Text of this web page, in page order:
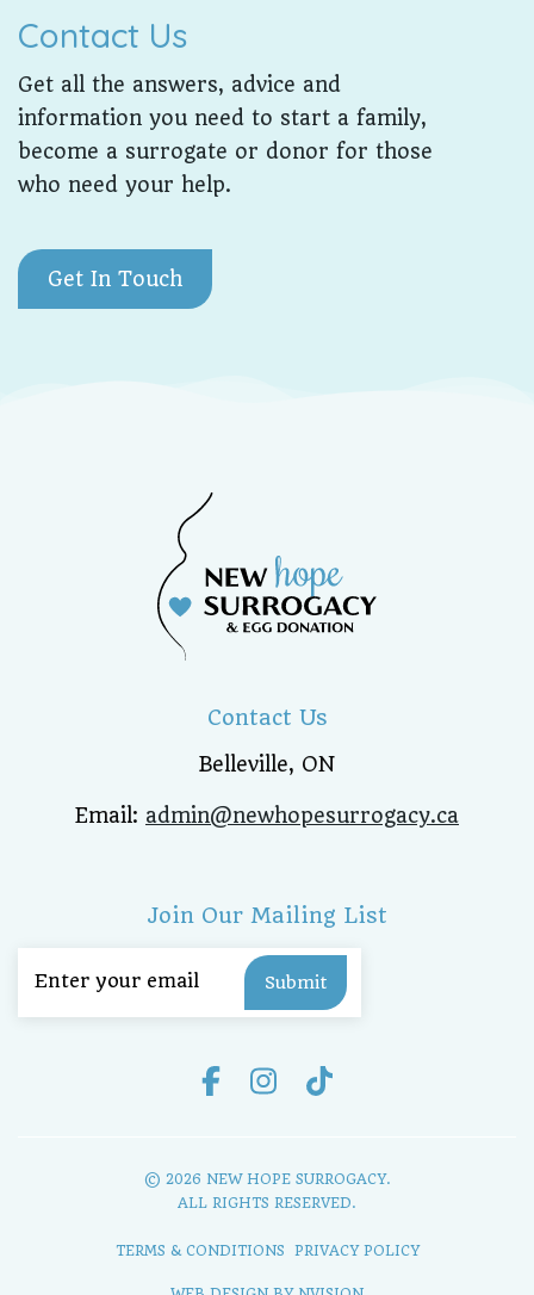
Contact Us
Get all the answers, advice and
information you need to start a family,
become a surrogate or donor for those
who need your help.
Get In Touch
Contact Us
Belleville, ON
Email: admin@newhopesurrogacy.ca
Join Our Mailing List
© 2026 NEW HOPE SURROGACY.
ALL RIGHTS RESERVED.
TERMS & CONDITIONS PRIVACY POLICY